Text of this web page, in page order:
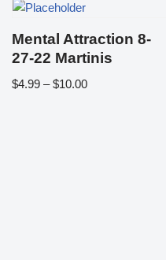
Mental Attraction 8-
27-22 Martinis
$4.99 – $10.00